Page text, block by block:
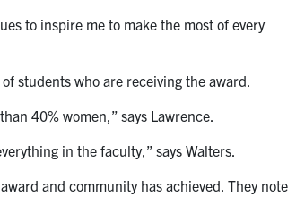
to inspire me to make the most of every
students who are receiving the award.
40% women,” says Lawrence.
in the faculty,” says Walters.
and community has achieved. They note